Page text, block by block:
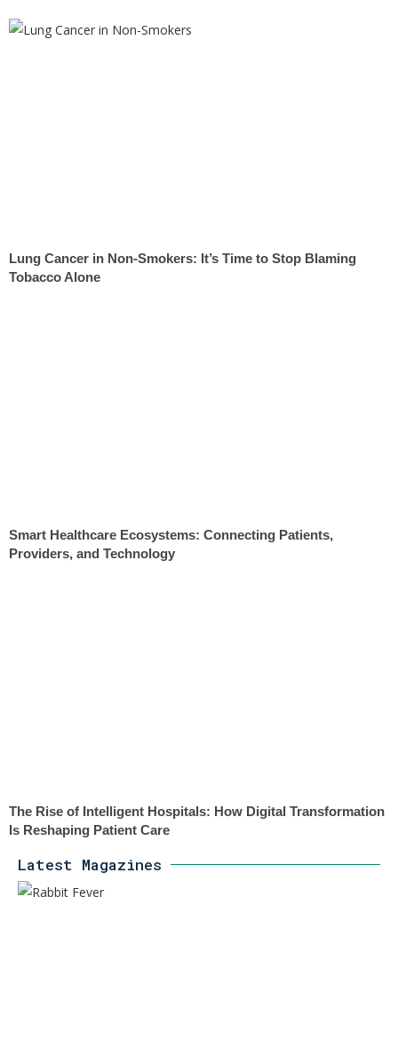
Lung Cancer in Non-Smokers: It’s Time to Stop Blaming
Tobacco Alone
Smart Healthcare Ecosystems: Connecting Patients,
Providers, and Technology
The Rise of Intelligent Hospitals: How Digital Transformation
Is Reshaping Patient Care
Latest Magazines